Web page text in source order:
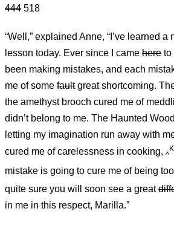
444 518
“Well,” explained Anne, “I’ve learned
lesson today. Ever since I came here to
been making mistakes, and each
me of some faultgreat shortcoming.
the amethyst brooch cured me of
didn’t belong to me. The Haunted
letting my imagination run away with
cured me of carelessness in cooking, ^
mistake is going to cure me of being
quite sure you will soon see a great
in me in this respect, Marilla.”